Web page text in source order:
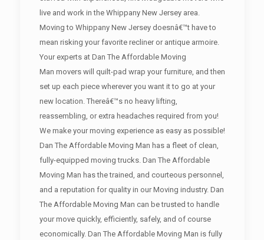
live and work in the Whippany New Jersey area.
Moving to Whippany New Jersey doesnâ€™t have to
mean risking your favorite recliner or antique armoire.
Your experts at Dan The Affordable Moving
Man movers will quilt-pad wrap your furniture, and then
set up each piece wherever you want it to go at your
new location. Thereâ€™s no heavy lifting,
reassembling, or extra headaches required from you!
We make your moving experience as easy as possible!
Dan The Affordable Moving Man has a fleet of clean,
fully-equipped moving trucks. Dan The Affordable
Moving Man has the trained, and courteous personnel,
and a reputation for quality in our Moving industry. Dan
The Affordable Moving Man can be trusted to handle
your move quickly, efficiently, safely, and of course
economically. Dan The Affordable Moving Man is fully